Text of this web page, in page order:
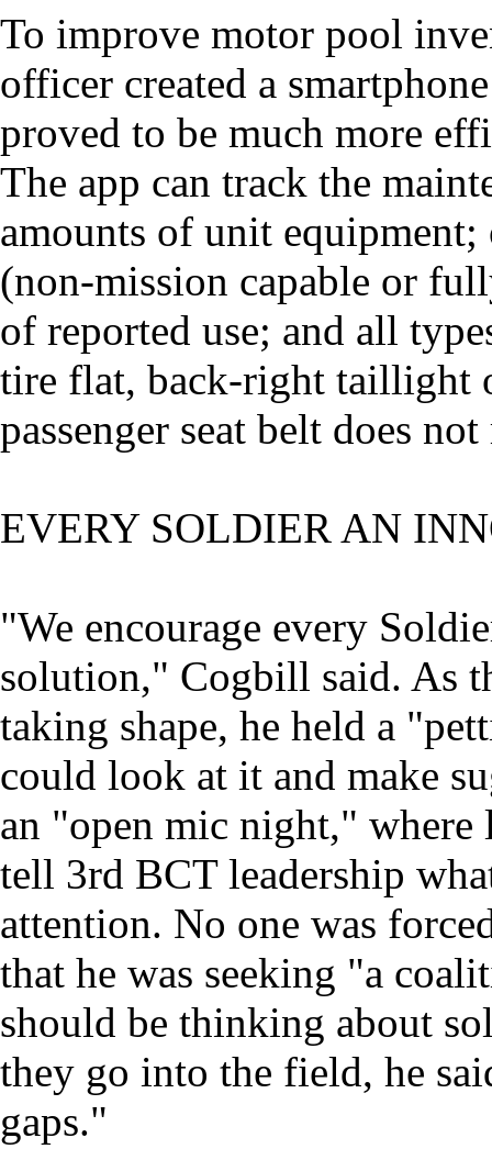
To improve motor pool
officer created a
proved to be much more
The app can track the
amounts of unit
(non-mission capable or
of reported use; and all
tire flat, back-right taillight
passenger seat belt does
EVERY SOLDIER AN
"We encourage every
solution," Cogbill said. As
taking shape, he held a
could look at it and make
an "open mic night," where
tell 3rd BCT leadership
attention. No one was
that he was seeking "a
should be thinking about
they go into the field, he
gaps."